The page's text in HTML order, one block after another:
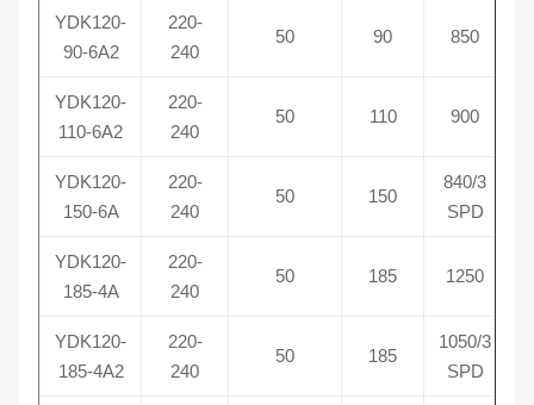
YDK120-
90-6A2
220-
240
50 90 850
YDK120-
110-6A2
220-
240
50 110 900
YDK120-
150-6A
220-
240
50 150
840/3
SPD
YDK120-
185-4A
220-
240
50 185 1250
YDK120-
185-4A2
220-
240
50 185
1050/3
SPD